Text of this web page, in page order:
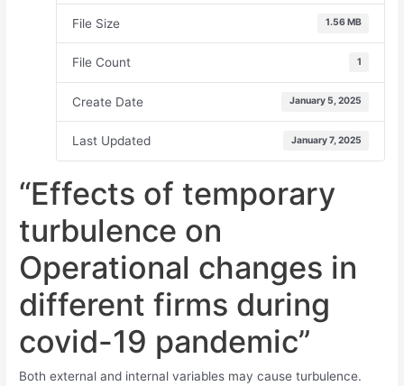
File Size 1.56 MB
File Count 1
Create Date January 5, 2025
Last Updated January 7, 2025
“Effects of temporary
turbulence on
Operational changes in
different firms during
covid-19 pandemic”
Both external and internal variables may cause turbulence.